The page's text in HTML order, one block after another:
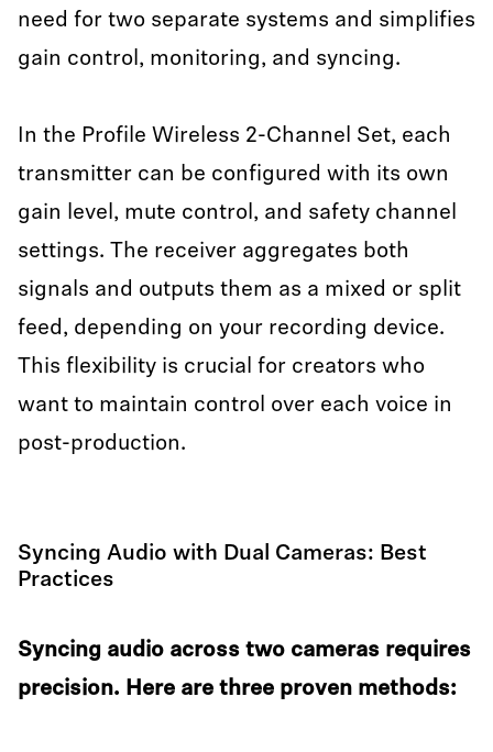
need for two separate systems and simplifies
gain control, monitoring, and syncing.
In the Profile Wireless 2-Channel Set, each
transmitter can be configured with its own
gain level, mute control, and safety channel
settings. The receiver aggregates both
signals and outputs them as a mixed or split
feed, depending on your recording device.
This flexibility is crucial for creators who
want to maintain control over each voice in
post-production.
Syncing Audio with Dual Cameras: Best
Practices
Syncing audio across two cameras requires
precision. Here are three proven methods: